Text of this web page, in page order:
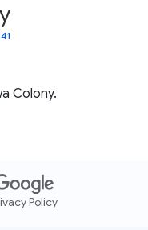
Colony.
Policy